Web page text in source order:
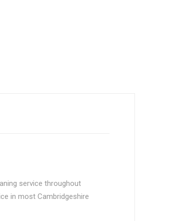
service throughout
in most Cambridgeshire